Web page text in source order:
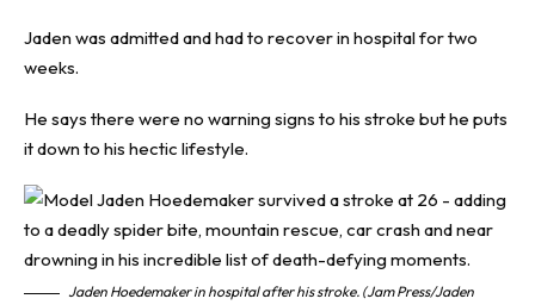
Jaden was admitted and had to recover in hospital for two
weeks.
He says there were no warning signs to his stroke but he puts
it down to his hectic lifestyle.
Jaden Hoedemaker in hospital after his stroke. (Jam Press/Jaden